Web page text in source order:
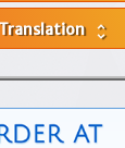
unfold_more